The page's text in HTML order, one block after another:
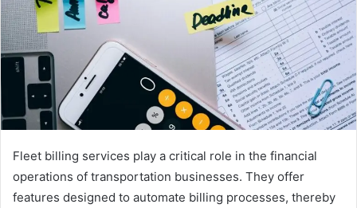
Fleet billing services play a critical role in the financial
operations of transportation businesses. They offer
features designed to automate billing processes, thereby